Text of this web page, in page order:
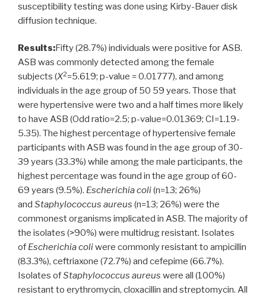
susceptibility testing was done using Kirby-Bauer disk
diffusion technique.
Results:Fifty (28.7%) individuals were positive for ASB.
ASB was commonly detected among the female
subjects (X2=5.619; p-value = 0.01777), and among
individuals in the age group of 50 59 years. Those that
were hypertensive were two and a half times more likely
to have ASB (Odd ratio=2.5; p-value=0.01369; CI=1.19-
5.35). The highest percentage of hypertensive female
participants with ASB was found in the age group of 30-
39 years (33.3%) while among the male participants, the
highest percentage was found in the age group of 60-
69 years (9.5%). Escherichia coli(n=13; 26%)
and Staphylococcus aureus (n=13; 26%) were the
commonest organisms implicated in ASB. The majority of
the isolates (>90%) were multidrug resistant. Isolates
of Escherichia coliwere commonly resistant to ampicillin
(83.3%), ceftriaxone (72.7%) and cefepime (66.7%).
Isolates ofStaphylococcus aureus were all (100%)
resistant to erythromycin, cloxacillin and streptomycin. All